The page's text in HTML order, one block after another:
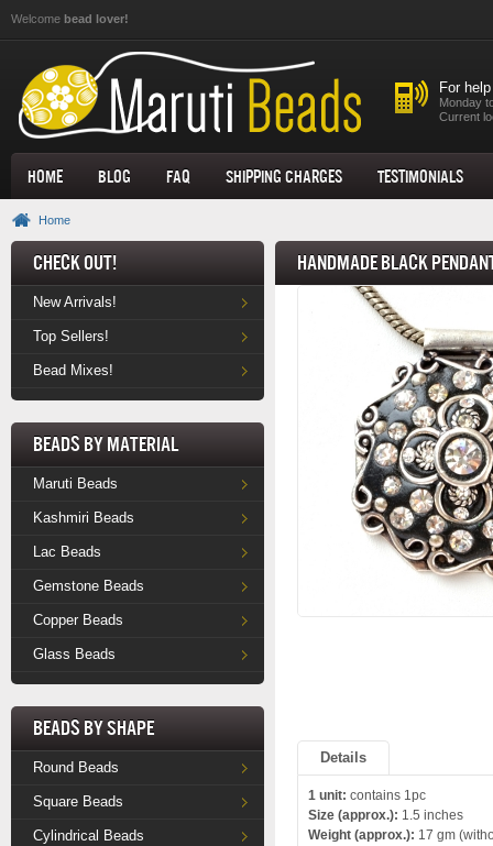
Welcome bead lover!
For
Monday
Current
Home Blog FAQ Shipping Charges Testimonials
Home
Check Out!
New Arrivals!
Top Sellers!
Bead Mixes!
Beads by Material
Maruti Beads
Kashmiri Beads
Lac Beads
Gemstone Beads
Copper Beads
Glass Beads
Beads by Shape
Round Beads
Square Beads
Cylindrical Beads
Handmade Black
Details
1 unit: contains 1pc
Size (approx.): 1.5 inches
Weight (approx.): 17 gm